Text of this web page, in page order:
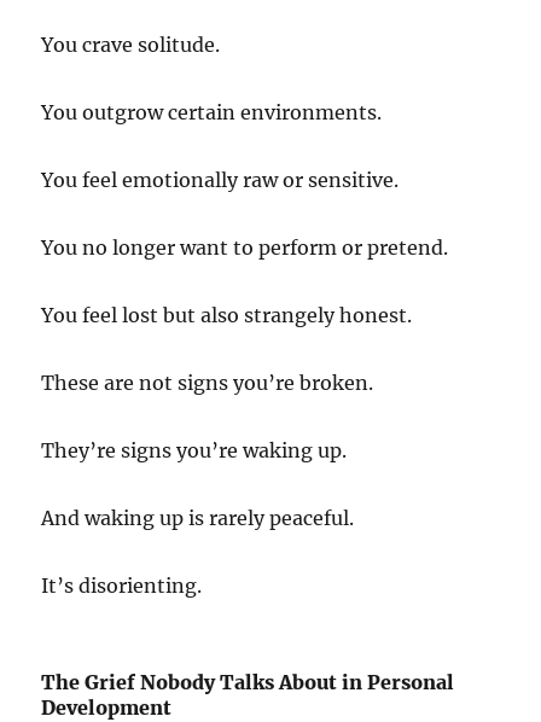
You crave solitude.
You outgrow certain environments.
You feel emotionally raw or sensitive.
You no longer want to perform or pretend.
You feel lost but also strangely honest.
These are not signs you’re broken.
They’re signs you’re waking up.
And waking up is rarely peaceful.
It’s disorienting.
The Grief Nobody Talks About in Personal
Development